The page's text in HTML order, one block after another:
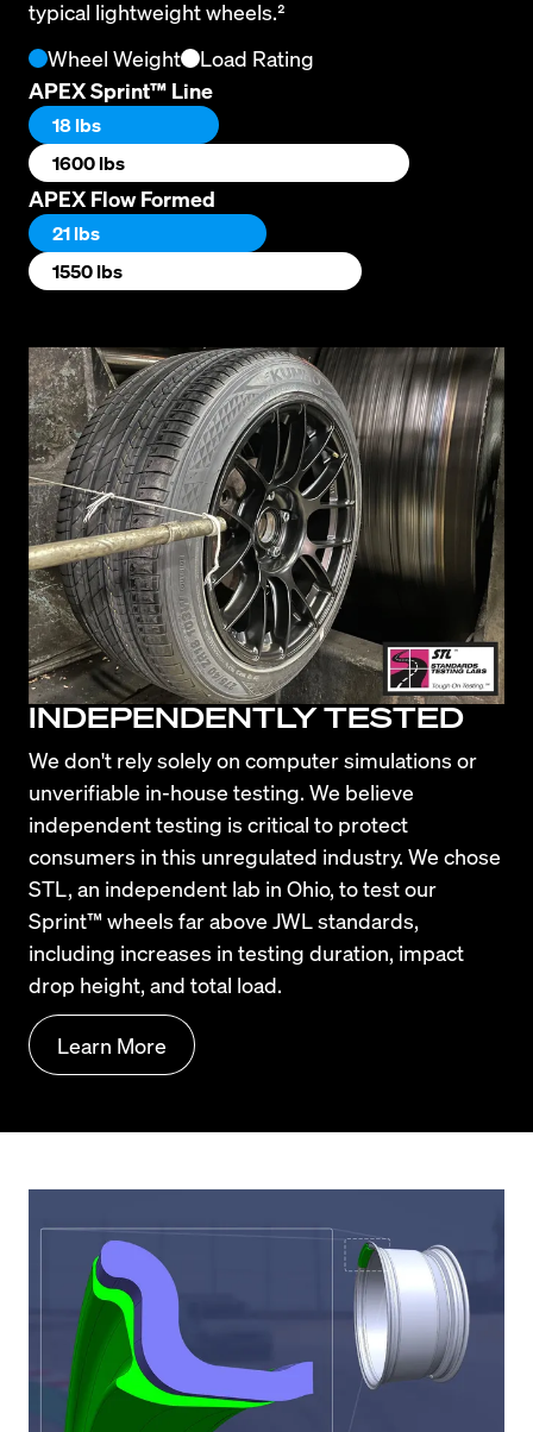
typical lightweight wheels.²
Wheel Weight
Load Rating
APEX Sprint™ Line
18 lbs
1600 lbs
APEX Flow Formed
21 lbs
1550 lbs
INDEPENDENTLY TESTED
We don't rely solely on computer simulations or
unverifiable in-house testing. We believe
independent testing is critical to protect
consumers in this unregulated industry. We chose
STL, an independent lab in Ohio, to test our
Sprint™ wheels far above JWL standards,
including increases in testing duration, impact
drop height, and total load.
Learn More